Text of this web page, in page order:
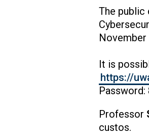
The public
November
It is
https://
Password:
Professor
custos.